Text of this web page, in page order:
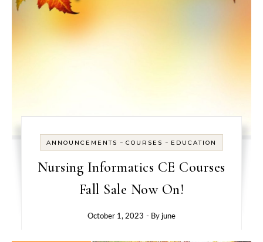
ANNOUNCEMENTS - COURSES - EDUCATION
Nursing Informatics CE Courses
Fall Sale Now On!
October 1, 2023 - By june